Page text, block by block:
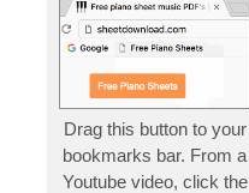
Drag this button to your
bookmarks bar. From a
Youtube video, click the